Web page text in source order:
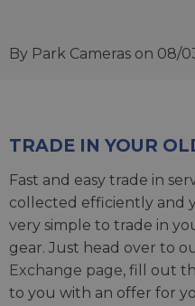
By Park Cameras on 08/
TRADE IN YOUR
Fast and easy trade in
collected efficiently and
very simple to trade in
gear. Just head over to
Exchange page, fill out
to you with an offer for